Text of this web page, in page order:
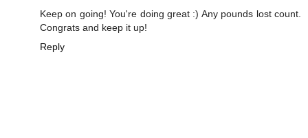
Keep on going! You're doing great :) Any pounds lost count.
Congrats and keep it up!
Reply